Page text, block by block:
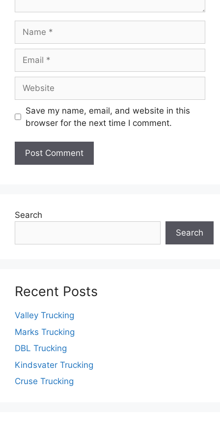
Save my name, email, and website in this
browser for the next time I comment.
Search
Search
Recent Posts
Valley Trucking
Marks Trucking
DBL Trucking
Kindsvater Trucking
Cruse Trucking